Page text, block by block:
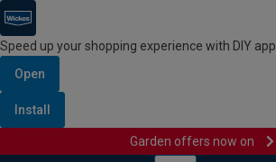
Speed up your shopping experience with DIY app
Open
Install
Garden offers now on